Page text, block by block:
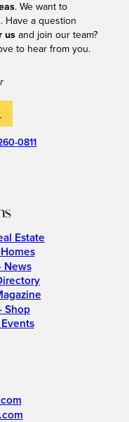
. We want to
. Have a question
usand join our team?
to hear from you.
0811
Estate
News
Shop